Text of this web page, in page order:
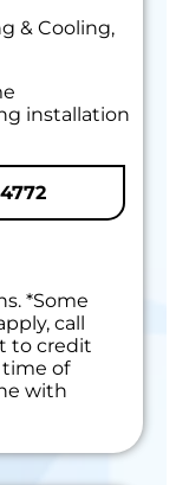
& Cooling,
installation
solutions
the
*Some
call
to credit
time of
with